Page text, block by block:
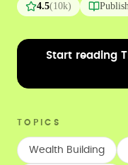
4.5(10k)
Start reading
TOPICS
Wealth Building